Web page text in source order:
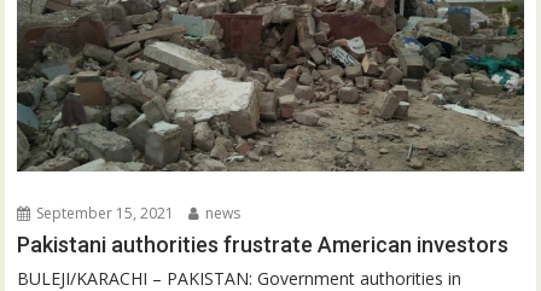
September 15, 2021 news
Pakistani authorities frustrate American investors
BULEJI/KARACHI – PAKISTAN: Government authorities in